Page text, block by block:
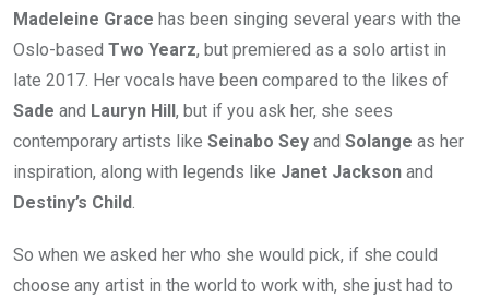
Madeleine Grace has been singing several years with the
Oslo-based Two Yearz, but premiered as a solo artist in
late 2017. Her vocals have been compared to the likes of
Sade and Lauryn Hill, but if you ask her, she sees
contemporary artists like Seinabo Sey and Solange as her
inspiration, along with legends like Janet Jackson and
Destiny’s Child.
So when we asked her who she would pick, if she could
choose any artist in the world to work with, she just had to